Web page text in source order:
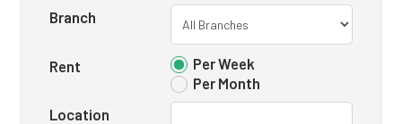
Branch
Rent
Per Week
Per Month
Location